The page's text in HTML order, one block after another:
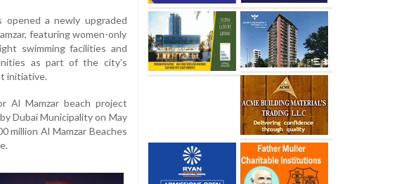
opened a newly upgraded
featuring women-only
swimming facilities and
as part of the city’s
initiative.
Al Mamzar beach project
Dubai Municipality on May
million Al Mamzar Beaches